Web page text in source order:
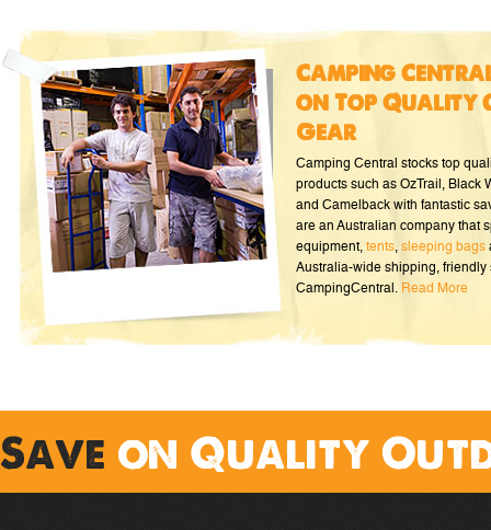
Camping
on Top Quality
Gear
Camping Central stocks top
products such as OzTrail, Black
and Camelback with fantastic
are an Australian company that
equipment, tents, sleeping bags
Australia-wide shipping, friendly
CampingCentral. Read More
Save on Quality